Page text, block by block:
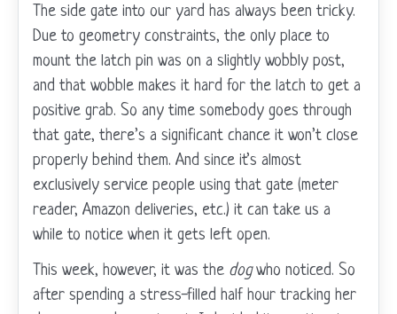
The side gate into our yard has always been tricky.
Due to geometry constraints, the only place to
mount the latch pin was on a slightly wobbly post,
and that wobble makes it hard for the latch to get a
positive grab. So any time somebody goes through
that gate, there’s a significant chance it won’t close
properly behind them. And since it’s almost
exclusively service people using that gate (meter
reader, Amazon deliveries, etc.) it can take us a
while to notice when it gets left open.
This week, however, it was the dogwho noticed. So
after spending a stress-filled half hour tracking her